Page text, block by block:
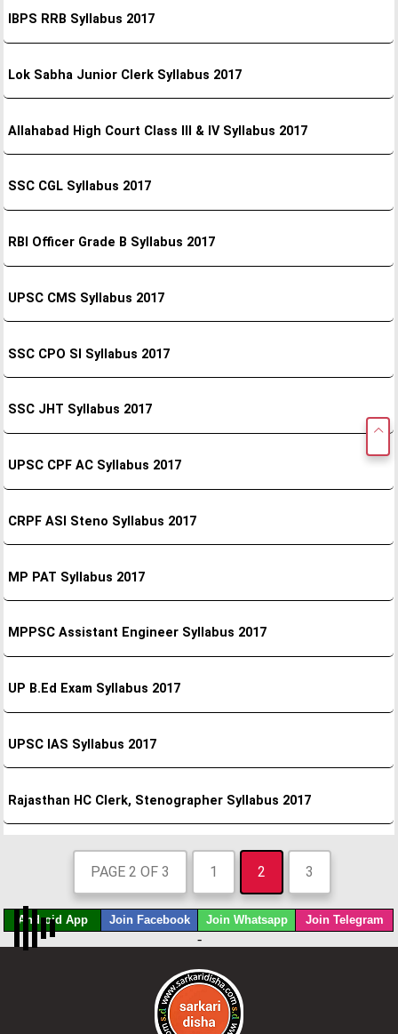
IBPS RRB Syllabus 2017
Lok Sabha Junior Clerk Syllabus 2017
Allahabad High Court Class III & IV Syllabus 2017
SSC CGL Syllabus 2017
RBI Officer Grade B Syllabus 2017
UPSC CMS Syllabus 2017
SSC CPO SI Syllabus 2017
SSC JHT Syllabus 2017
UPSC CPF AC Syllabus 2017
CRPF ASI Steno Syllabus 2017
MP PAT Syllabus 2017
MPPSC Assistant Engineer Syllabus 2017
UP B.Ed Exam Syllabus 2017
UPSC IAS Syllabus 2017
Rajasthan HC Clerk, Stenographer Syllabus 2017
PAGE 2 OF 3 1 2 3
Android App Join Facebook Join Whatsapp Join Telegram
-